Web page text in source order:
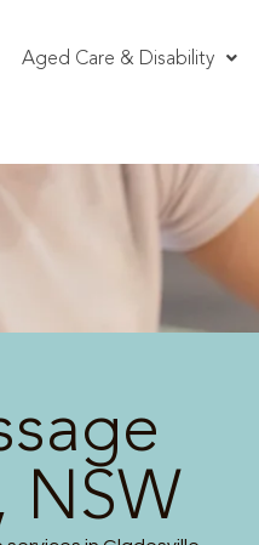
Aged Care & Disability
NSW